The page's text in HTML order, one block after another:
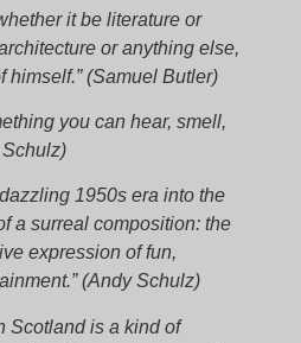
it be literature or
or anything else,
himself.” (Samuel Butler)
you can hear, smell,
Schulz)
1950s era into the
a surreal composition: the
expression of fun,
(Andy Schulz)
Scotland is a kind of